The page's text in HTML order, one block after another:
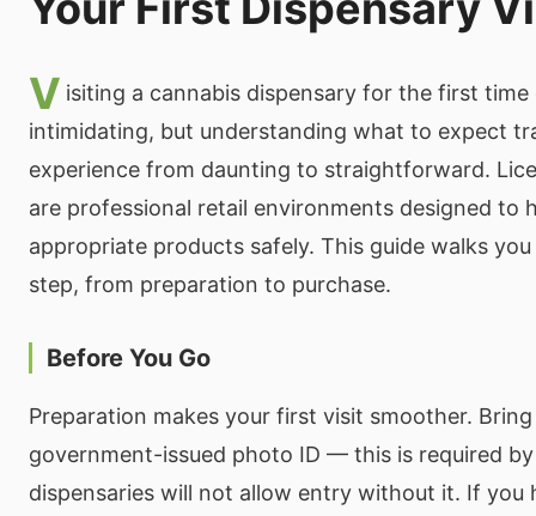
V isiting a cannabis dispensary for the first time
intimidating, but understanding what to expect
experience from daunting to straightforward.
are professional retail environments designed to
appropriate products safely. This guide walks
step, from preparation to purchase.
Before You Go
Preparation makes your first visit smoother.
government-issued photo ID — this is required
dispensaries will not allow entry without it. If you